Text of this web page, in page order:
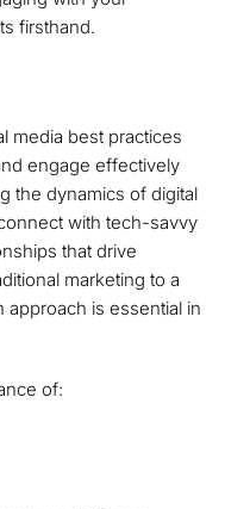
firsthand.
media best practices
engage effectively
the dynamics of digital
with tech-savvy
that drive
marketing to a
is essential in
of: